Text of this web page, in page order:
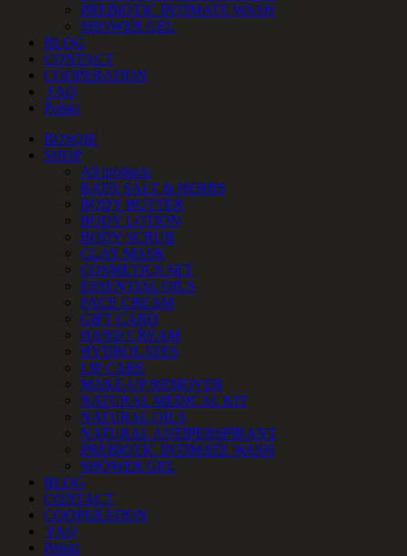
PREBIOTIC INTIMATE WASH
SHOWER GEL
BLOG
CONTACT
COOPERATION
FAQ
Polski
BOSQIE
SHOP
All products
BATH SALT & HERBS
BODY BUTTER
BODY LOTION
BODY SCRUB
CLAY MASK
COSMETICS SET
ESSENTIAL OILS
FACE CREAM
GIFT CARD
HAND CREAM
HYDROLATES
LIP CARE
MAKE-UP REMOVER
NATURAL MEDICAL KIT
NATURAL OILS
NATURAL ANTIPERSPIRANT
PREBIOTIC INTIMATE WASH
SHOWER GEL
BLOG
CONTACT
COOPERATION
FAQ
Polski